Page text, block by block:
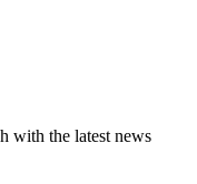
with the latest news